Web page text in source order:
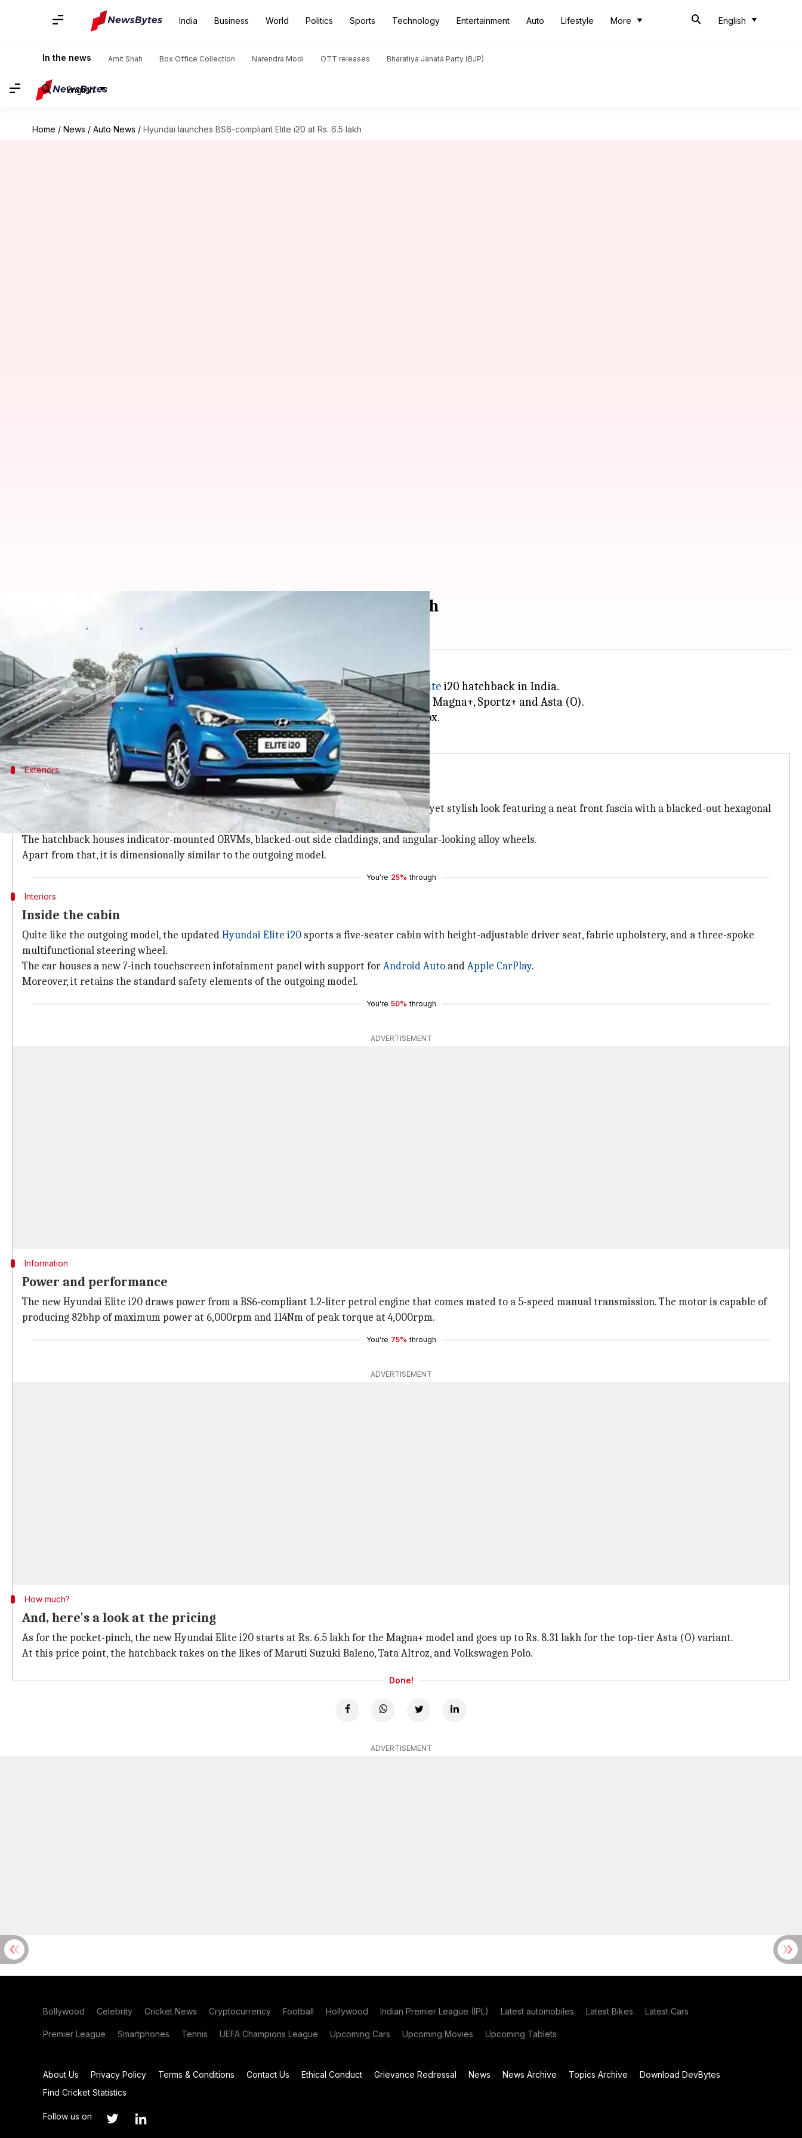
India Business World Politics Sports Technology Entertainment Auto Lifestyle More English
In the news Amit Shah Box Office Collection Narendra Modi OTT releases Bharatiya Janata Party (BJP)
English
Home / News / Auto News / Hyundai launches BS6-compliant Elite i20 at Rs. 6.5 lakh
Hyundai launches BS6-compliant Elite i20 at Rs. 6.5 lakh
What's the story
South Korean automakerHyundaihas launched the BS6-compliant version of itsElite i20 hatchback in India.
The new car comes at a starting price of Rs. 6.5 lakh and is offered in three variants: Magna+, Sportz+ and Asta (O).
The hatchback arrives as a petrol-only model and is available with a manual gearbox.
Exteriors
A look at the new Hyundai Elite i20
The updated Elite i20 retains the design of its BS4 counterpart. It comes with a compact yet stylish look featuring a neat front fascia with a blacked-out hexagonal
grille and projector headlights with cornering lamps.
The hatchback houses indicator-mounted ORVMs, blacked-out side claddings, and angular-looking alloy wheels.
Apart from that, it is dimensionally similar to the outgoing model.
You're 25% through
Interiors
Inside the cabin
Quite like the outgoing model, the updatedHyundai Elite i20 sports a five-seater cabin with height-adjustable driver seat, fabric upholstery, and a three-spoke
multifunctional steering wheel.
The car houses a new 7-inch touchscreen infotainment panel with support forAndroid Auto andApple CarPlay.
Moreover, it retains the standard safety elements of the outgoing model.
You're 50% through
ADVERTISEMENT
Information
Power and performance
The new Hyundai Elite i20 draws power from a BS6-compliant 1.2-liter petrol engine that comes mated to a 5-speed manual transmission. The motor is capable of
producing 82bhp of maximum power at 6,000rpm and 114Nm of peak torque at 4,000rpm.
You're 75% through
ADVERTISEMENT
How much?
And, here's a look at the pricing
As for the pocket-pinch, the new Hyundai Elite i20 starts at Rs. 6.5 lakh for the Magna+ model and goes up to Rs. 8.31 lakh for the top-tier Asta (O) variant.
At this price point, the hatchback takes on the likes of Maruti Suzuki Baleno, Tata Altroz, and Volkswagen Polo.
Done!
ADVERTISEMENT
Bollywood Celebrity Cricket News Cryptocurrency Football Hollywood Indian Premier League (IPL) Latest automobiles Latest Bikes Latest Cars
Premier League Smartphones Tennis UEFA Champions League Upcoming Cars Upcoming Movies Upcoming Tablets
About Us Privacy Policy Terms & Conditions Contact Us Ethical Conduct Grievance Redressal News News Archive Topics Archive
Download DevBytes
Find Cricket Statistics
Follow us on